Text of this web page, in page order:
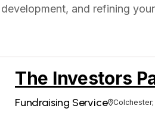
and refining
The Investors
Fundraising ServiceColchester;